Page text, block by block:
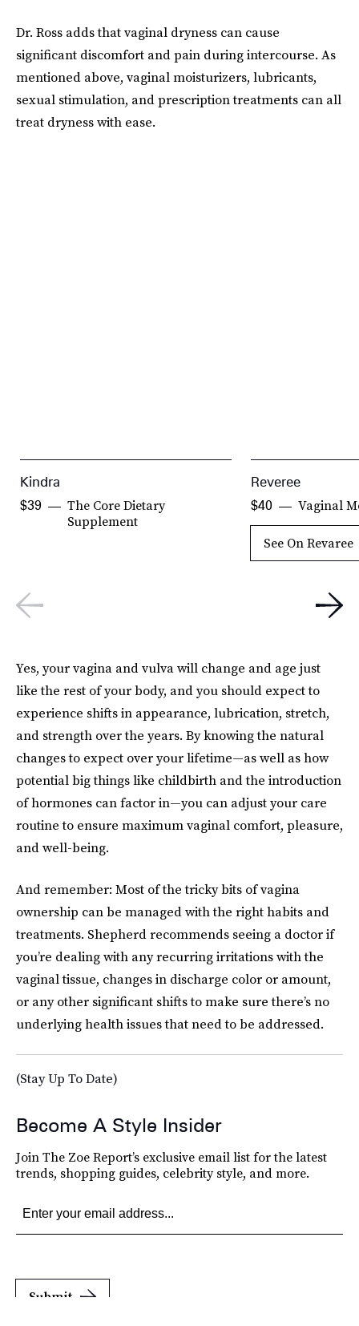
Dr. Ross adds that vaginal dryness can cause
significant discomfort and pain during intercourse. As
mentioned above, vaginal moisturizers, lubricants,
sexual stimulation, and prescription treatments can all
treat dryness with ease.
Kindra
The Core Dietary
Supplement
$39
Reveree
Vaginal
$40
See On Revaree
Yes, your vagina and vulva will change and age just
like the rest of your body, and you should expect to
experience shifts in appearance, lubrication, stretch,
and strength over the years. By knowing the natural
changes to expect over your lifetime—as well as how
potential big things like childbirth and the introduction
of hormones can factor in—you can adjust your care
routine to ensure maximum vaginal comfort, pleasure,
and well-being.
And remember: Most of the tricky bits of vagina
ownership can be managed with the right habits and
treatments. Shepherd recommends seeing a doctor if
you’re dealing with any recurring irritations with the
vaginal tissue, changes in discharge color or amount,
or any other significant shifts to make sure there’s no
underlying health issues that need to be addressed.
(Stay Up To Date)
Become A Style Insider
Join The Zoe Report’s exclusive email list for the latest
trends, shopping guides, celebrity style, and more.
Submit